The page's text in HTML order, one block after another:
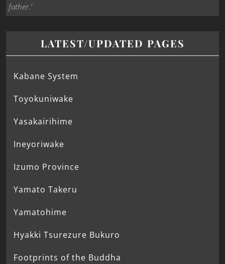
father.’
LATEST/UPDATED PAGES
Kabane System
Toyokuniwake
Yasakairihime
Ineyoriwake
Izumo Province
Yamato Takeru
Yamatohime
Hyakki Tsurezure Bukuro
Footprints of the Buddha